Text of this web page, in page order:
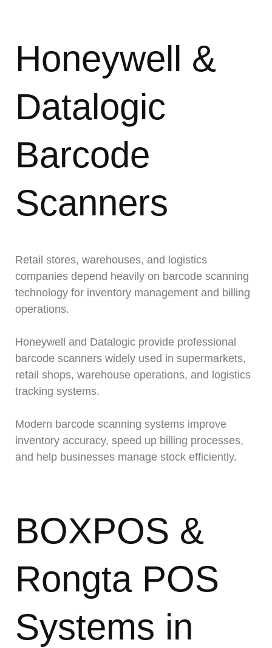
Honeywell &
Datalogic
Barcode
Scanners
Retail stores, warehouses, and logistics
companies depend heavily on barcode scanning
technology for inventory management and billing
operations.
Honeywell and Datalogic provide professional
barcode scanners widely used in supermarkets,
retail shops, warehouse operations, and logistics
tracking systems.
Modern barcode scanning systems improve
inventory accuracy, speed up billing processes,
and help businesses manage stock efficiently.
BOXPOS &
Rongta POS
Systems in